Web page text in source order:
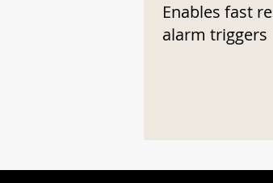
Enables fast
alarm triggers